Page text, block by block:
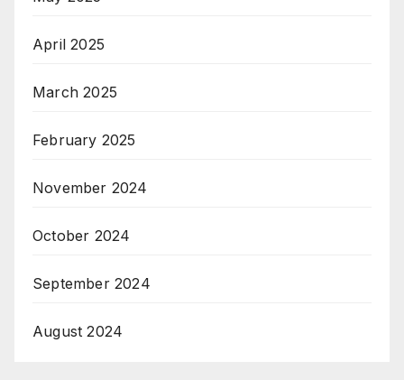
April 2025
March 2025
February 2025
November 2024
October 2024
September 2024
August 2024